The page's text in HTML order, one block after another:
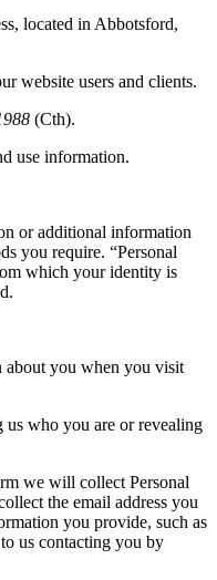
located in Abbotsford,
website users and clients.
(Cth).
use information.
or additional information
you require. “Personal
which your identity is
about you when you visit
us who you are or revealing
we will collect Personal
the email address you
you provide, such as
us contacting you by